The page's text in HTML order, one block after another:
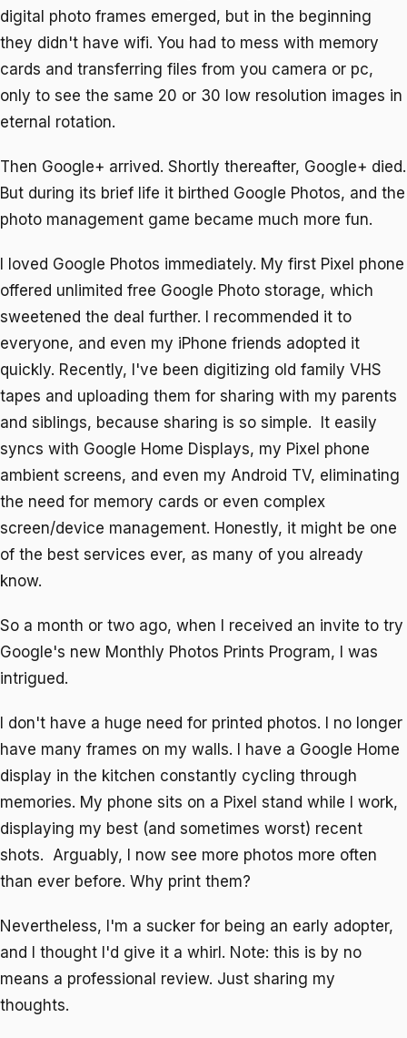
digital photo frames emerged, but in the beginning
they didn't have wifi. You had to mess with memory
cards and transferring files from you camera or pc,
only to see the same 20 or 30 low resolution images in
eternal rotation.
Then Google+ arrived. Shortly thereafter, Google+ died.
But during its brief life it birthed Google Photos, and the
photo management game became much more fun.
I loved Google Photos immediately. My first Pixel phone
offered unlimited free Google Photo storage, which
sweetened the deal further. I recommended it to
everyone, and even my iPhone friends adopted it
quickly. Recently, I've been digitizing old family VHS
tapes and uploading them for sharing with my parents
and siblings, because sharing is so simple. It easily
syncs with Google Home Displays, my Pixel phone
ambient screens, and even my Android TV, eliminating
the need for memory cards or even complex
screen/device management. Honestly, it might be one
of the best services ever, as many of you already
know.
So a month or two ago, when I received an invite to try
Google's new Monthly Photos Prints Program, I was
intrigued.
I don't have a huge need for printed photos. I no longer
have many frames on my walls. I have a Google Home
display in the kitchen constantly cycling through
memories. My phone sits on a Pixel stand while I work,
displaying my best (and sometimes worst) recent
shots. Arguably, I now see more photos more often
than ever before. Why print them?
Nevertheless, I'm a sucker for being an early adopter,
and I thought I'd give it a whirl. Note: this is by no
means a professional review. Just sharing my
thoughts.